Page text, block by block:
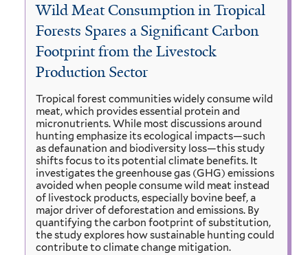
Wild Meat Consumption in Tropical
Forests Spares a Significant Carbon
Footprint from the Livestock
Production Sector
Tropical forest communities widely consume wild
meat, which provides essential protein and
micronutrients. While most discussions around
hunting emphasize its ecological impacts—such
as defaunation and biodiversity loss—this study
shifts focus to its potential climate benefits. It
investigates the greenhouse gas (GHG) emissions
avoided when people consume wild meat instead
of livestock products, especially bovine beef, a
major driver of deforestation and emissions. By
quantifying the carbon footprint of substitution,
the study explores how sustainable hunting could
contribute to climate change mitigation.